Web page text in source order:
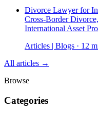
Divorce Lawyer for
Cross-Border
International Asset
Articles | Blogs · 12
All articles →
Browse
Categories